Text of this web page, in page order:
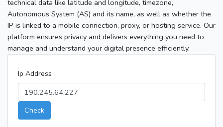
technical data like latitude and longitude, timezone,
Autonomous System (AS) and its name, as well as whether the
IP is linked to a mobile connection, proxy, or hosting service. Our
platform ensures privacy and delivers everything you need to
manage and understand your digital presence efficiently.
Ip Address
Check